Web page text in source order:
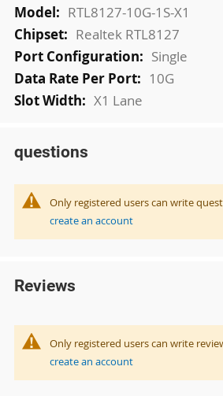
RTL8127-10G-1S-X1
Realtek RTL8127
Single
10G
X1 Lane
questions
Only registered users can write
create an account
Reviews
Only registered users can write
create an account